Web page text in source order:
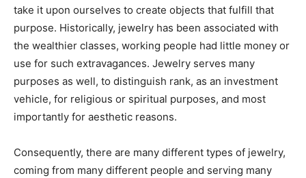
take it upon ourselves to create objects that fulfill that
purpose. Historically, jewelry has been associated with
the wealthier classes, working people had little money or
use for such extravagances. Jewelry serves many
purposes as well, to distinguish rank, as an investment
vehicle, for religious or spiritual purposes, and most
importantly for aesthetic reasons.
Consequently, there are many different types of jewelry,
coming from many different people and serving many